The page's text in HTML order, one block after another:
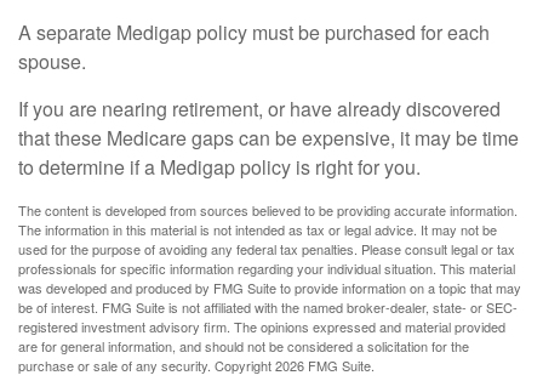
A separate Medigap policy must be purchased for each
spouse.
If you are nearing retirement, or have already discovered
that these Medicare gaps can be expensive, it may be time
to determine if a Medigap policy is right for you.
The content is developed from sources believed to be providing accurate information.
The information in this material is not intended as tax or legal advice. It may not be
used for the purpose of avoiding any federal tax penalties. Please consult legal or tax
professionals for specific information regarding your individual situation. This material
was developed and produced by FMG Suite to provide information on a topic that may
be of interest. FMG Suite is not affiliated with the named broker-dealer, state- or SEC-
registered investment advisory firm. The opinions expressed and material provided
are for general information, and should not be considered a solicitation for the
purchase or sale of any security. Copyright2026 FMG Suite.